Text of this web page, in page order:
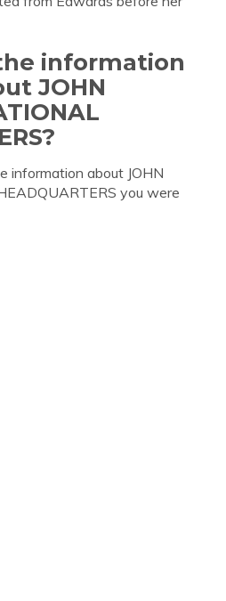
information
JOHN
information about JOHN
you were